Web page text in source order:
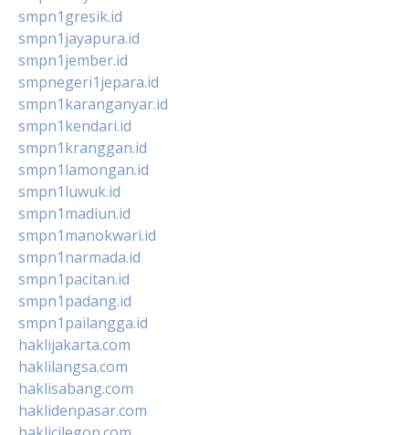
smpn1gresik.id
smpn1jayapura.id
smpn1jember.id
smpnegeri1jepara.id
smpn1karanganyar.id
smpn1kendari.id
smpn1kranggan.id
smpn1lamongan.id
smpn1luwuk.id
smpn1madiun.id
smpn1manokwari.id
smpn1narmada.id
smpn1pacitan.id
smpn1padang.id
smpn1pailangga.id
haklijakarta.com
haklilangsa.com
haklisabang.com
haklidenpasar.com